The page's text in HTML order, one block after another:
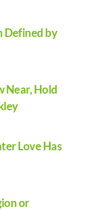
Defined by
Near, Hold
Love Has
or